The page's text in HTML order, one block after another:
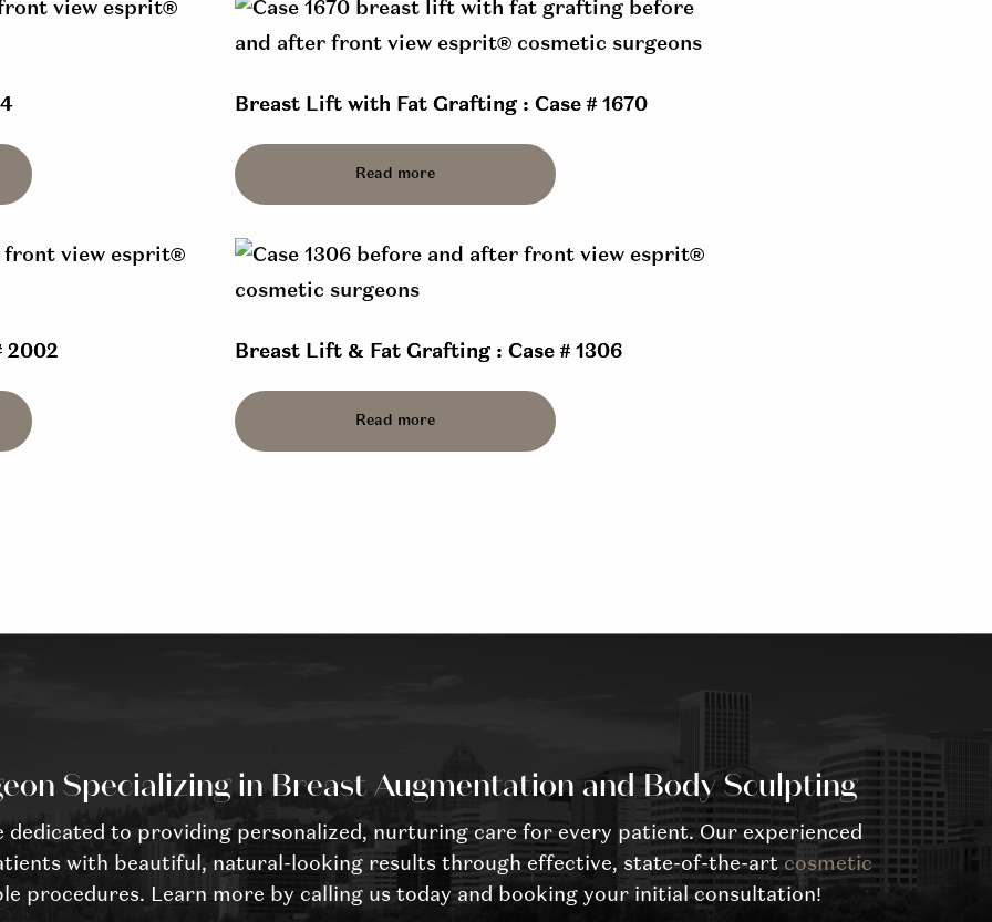
Breast Lift with Fat Grafting : Case # 1670
Read more
2002 Breast Lift & Fat Grafting : Case # 1306
Read more
Specializing in Breast Augmentation and Body Sculpting
dedicated to providing personalized, nurturing care for every patient. Our experienced
with beautiful, natural-looking results through effective, state-of-the-art cosmetic
procedures. Learn more by calling us today and booking your initial consultation!